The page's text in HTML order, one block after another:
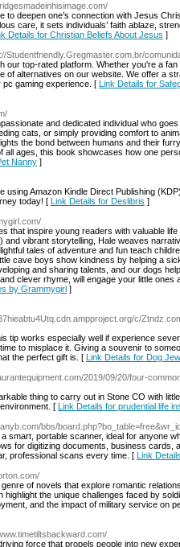
deepen one’s connection with Jesus
care, it sets individuals’ faith ablaze,
Details for Christian Beliefs About Jesus ]
Studentfriendly.Gregmaster.com.br/
our top-rated platform. Whether you're a
of alternatives on our website. We offer a
gaming experience. [ Link Details for
and dedicated individual who
cats, or simply providing comfort to
the bond between humans and their
ages, this book showcases how one
Nanny ]
using Amazon Kindle Direct Publishing
today! [ Link Details for Deslibris ]
that inspire young readers with valuable
vibrant storytelling, Hale weaves
tales of adventure and fun teach
cave boys show kindness by helping a
and sharing talents, and our dogs
clever rhyme, will engage your little
by Grammygirl ]
c/
tip works especially well if experience
to misplace it. Giving a souvenir to
the perfect gift is. [ Link Details for Dog
2019/09/20/four-
thing to carry out in Stone CO with
[ Link Details for prudential life
bbs/
smart, portable scanner, ideal for anyone
for digitizing documents, business cards,
professional scans every time. [ Link
of novels that explore romantic
the unique challenges faced by
and the impact of military service on
force that propels people into new